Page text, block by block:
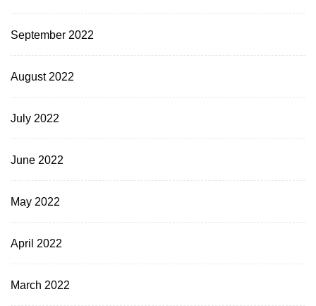
September 2022
August 2022
July 2022
June 2022
May 2022
April 2022
March 2022